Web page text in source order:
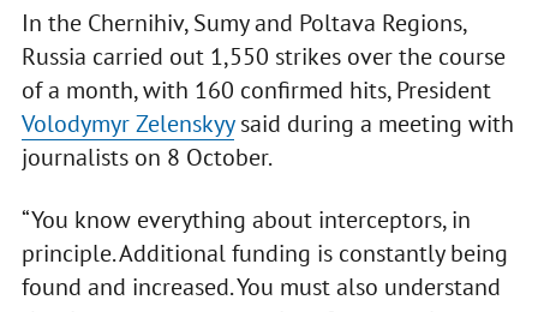
In the Chernihiv, Sumy and Poltava Regions,
Russia carried out 1,550 strikes over the course
of a month, with 160 confirmed hits, President
Volodymyr Zelenskyysaid during a meeting with
journalists on 8 October.
“You know everything about interceptors, in
principle. Additional funding is constantly being
found and increased. You must also understand